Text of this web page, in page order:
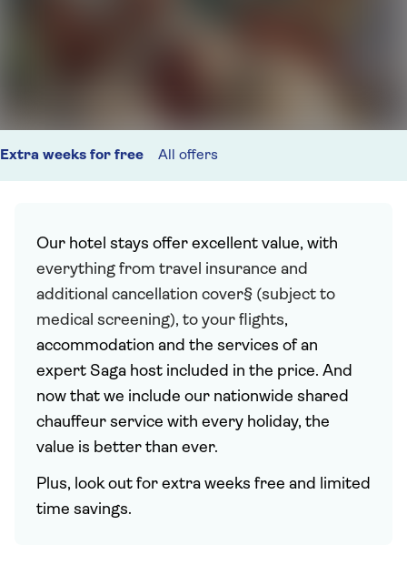
Extra weeks for free All offers
Our hotel stays offer excellent value, with
everything from travel insurance and
additional cancellation cover§ (subject to
medical screening), to your flights,
accommodation and the services of an
expert Saga host included in the price. And
now that we include our nationwide shared
chauffeur service with every holiday, the
value is better than ever.
Plus, look out for extra weeks free and limited
time savings.